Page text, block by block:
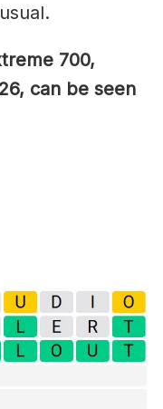
700,
can be seen